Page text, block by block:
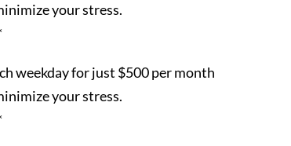
your stress.
weekday for just $500 per month
your stress.